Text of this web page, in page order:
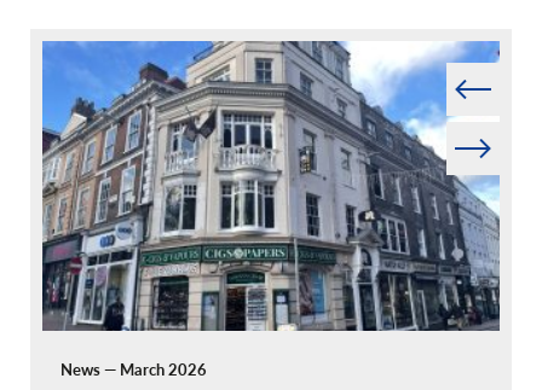
News — March 2026